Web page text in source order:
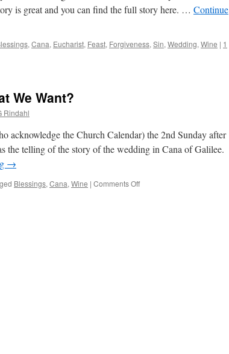
is great and you can find the full story here. … Continue
, Cana, Eucharist, Feast, Forgiveness, Sin, Wedding, Wine | 1
We Want?
Rindahl
acknowledge the Church Calendar) the 2nd Sunday after
the telling of the story of the wedding in Cana of Galilee.
→
Blessings, Cana, Wine | Comments Offon